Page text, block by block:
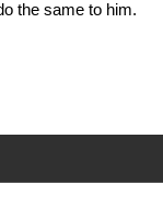
the same to him.